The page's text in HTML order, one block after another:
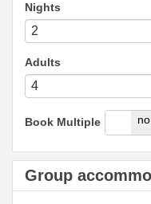
Nights
Adults
Book Multiple
yes no
Group